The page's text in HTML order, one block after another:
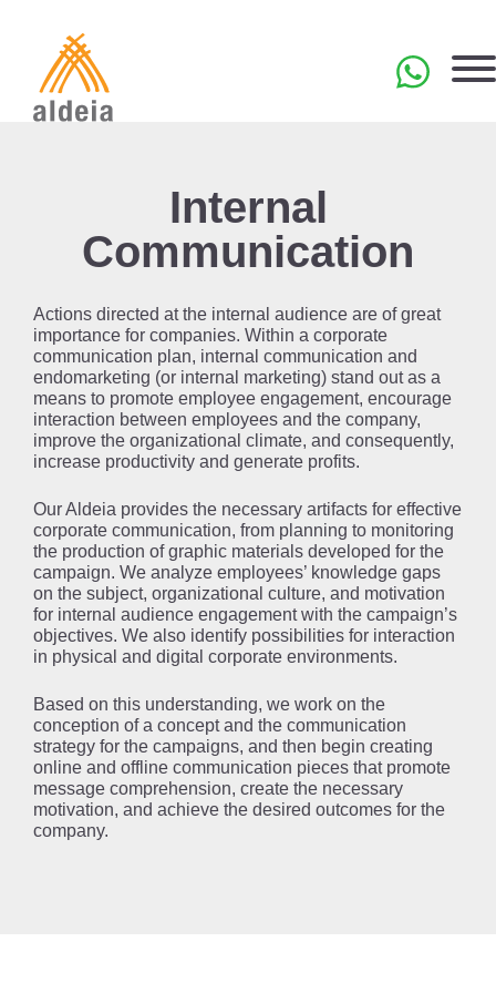
content
Internal
Communication
Actions directed at the internal audience are of great
importance for companies. Within a corporate
communication plan, internal communication and
endomarketing (or internal marketing) stand out as a
means to promote employee engagement, encourage
interaction between employees and the company,
improve the organizational climate, and consequently,
increase productivity and generate profits.
Our Aldeia provides the necessary artifacts for effective
corporate communication, from planning to monitoring
the production of graphic materials developed for the
campaign. We analyze employees’ knowledge gaps
on the subject, organizational culture, and motivation
for internal audience engagement with the campaign’s
objectives. We also identify possibilities for interaction
in physical and digital corporate environments.
Based on this understanding, we work on the
conception of a concept and the communication
strategy for the campaigns, and then begin creating
online and offline communication pieces that promote
message comprehension, create the necessary
motivation, and achieve the desired outcomes for the
company.